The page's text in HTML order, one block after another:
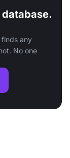
finds any
No one